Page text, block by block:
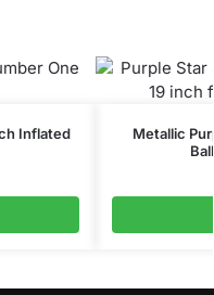
Inflated
Metallic